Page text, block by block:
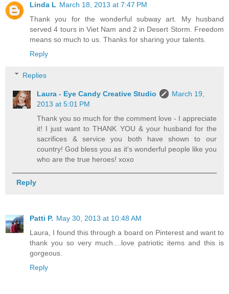
Linda L March 18, 2013 at 7:47 PM
Thank you for the wonderful subway art. My husband
served 4 tours in Viet Nam and 2 in Desert Storm. Freedom
means so much to us. Thanks for sharing your talents.
Reply
Replies
Laura - Eye Candy Creative Studio
March 19,
2013 at 5:01 PM
Thank you so much for the comment love - I appreciate
it! I just want to THANK YOU & your husband for the
sacrifices & service you both have shown to our
country! God bless you as it's wonderful people like you
who are the true heroes! xoxo
Reply
Patti P. May 30, 2013 at 10:48 AM
Laura, I found this through a board on Pinterest and want to
thank you so very much....love patriotic items and this is
gorgeous.
Reply